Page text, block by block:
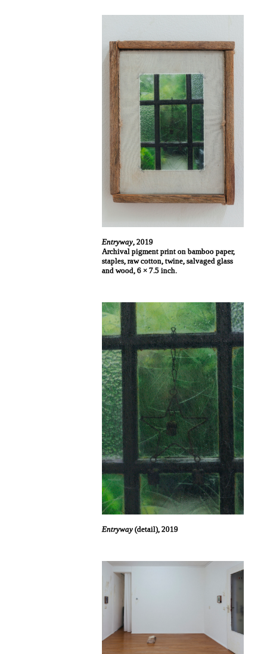
Entryway, 2019
Archival pigment print on bamboo paper,
staples, raw cotton, twine, salvaged glass
and wood, 6 × 7.5 inch.
Entryway (detail), 2019